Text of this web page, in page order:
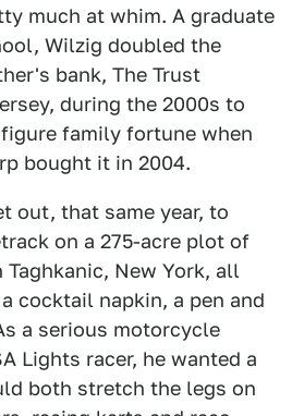
much at whim. A graduate
Wilzig doubled the
bank, The Trust
during the 2000s to
family fortune when
bought it in 2004.
out, that same year, to
on a 275-acre plot of
New York, all
cocktail napkin, a pen and
a serious motorcycle
Lights racer, he wanted a
both stretch the legs on